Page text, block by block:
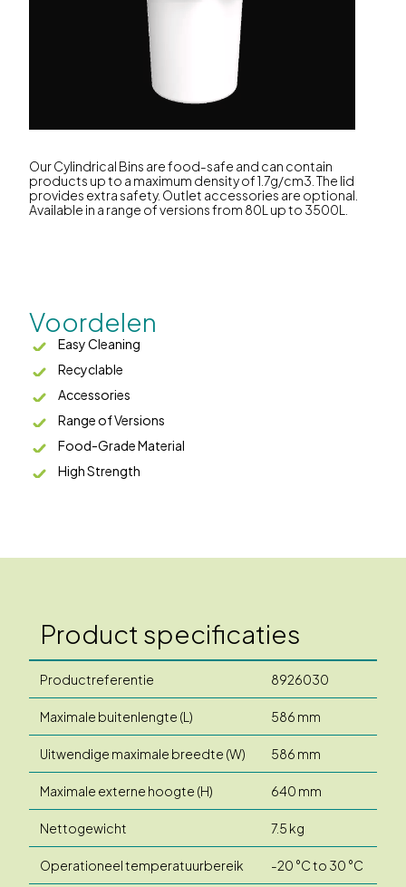
Our Cylindrical Bins are food-safe and can contain
products up to a maximum density of 1.7g/cm3. The lid
provides extra safety. Outlet accessories are optional.
Available in a range of versions from 80L up to 3500L.
Voordelen
Easy Cleaning
Recyclable
Accessories
Range of Versions
Food-Grade Material
High Strength
Product specificaties
Productreferentie 8926030
Maximale buitenlengte (L) 586 mm
Uitwendige maximale breedte (W) 586 mm
Maximale externe hoogte (H) 640 mm
Nettogewicht 7.5 kg
Operationeel temperatuurbereik -20 °C to 30 °C